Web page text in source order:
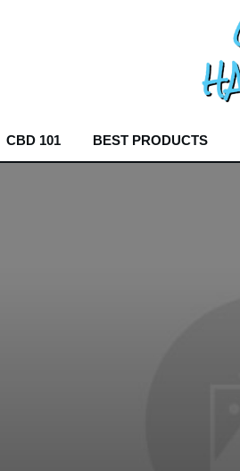
CBD 101 BEST PRODUCTS